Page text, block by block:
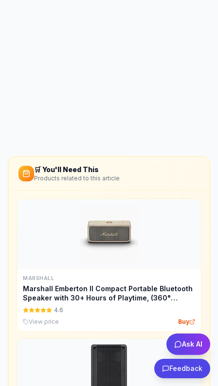
Ask AI
🛒 You'll Need This
Products related to this article
MARSHALL
Marshall Emberton II Compact Portable Bluetooth
Speaker with 30+ Hours of Playtime, (360°
Sound), Dust & Waterproof (IP67) – Cream.
4.6
View price
Buy
Feedback